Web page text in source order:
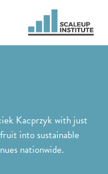
Kacprzyk with just
into sustainable
nationwide.